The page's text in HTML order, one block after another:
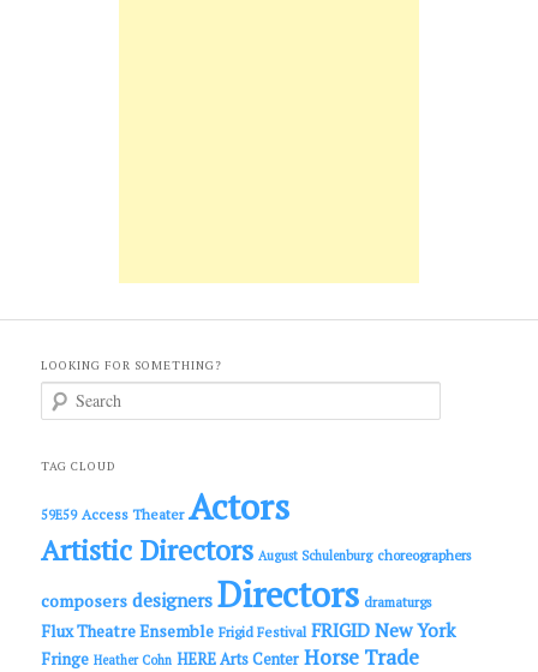
LOOKING FOR SOMETHING?
c
TAG CLOUD
59E59 Access Theater Actors
Artistic Directors August Schulenburg choreographers
composers designers Directors dramaturgs
Flux Theatre Ensemble Frigid Festival FRIGID New York
Fringe Heather Cohn HERE Arts Center Horse Trade